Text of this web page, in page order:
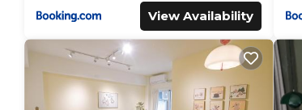
View Availability